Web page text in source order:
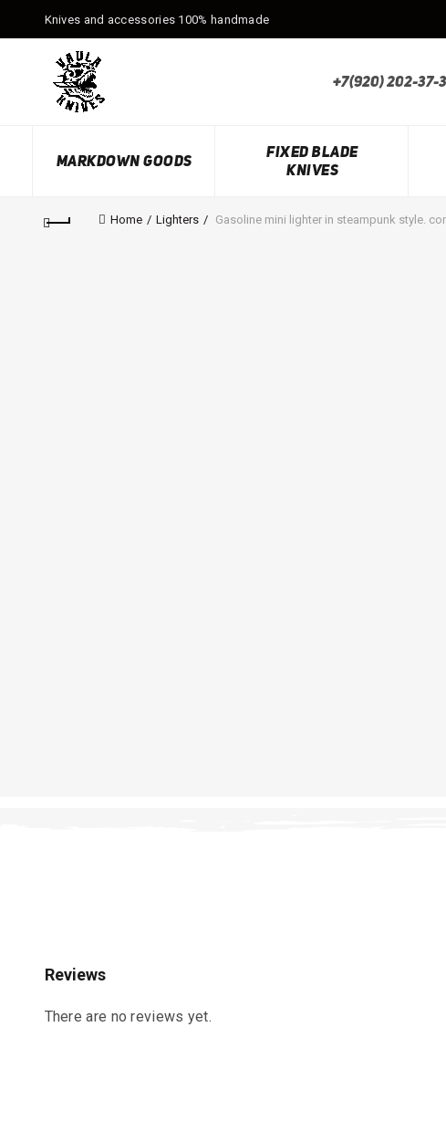
Knives and accessories 100% handmade
+7(920) 202-37-
MARKDOWN GOODS
FIXED BLADE
KNIVES
Home Lighters Gasoline mini lighter in steampunk style.
Reviews
There are no reviews yet.